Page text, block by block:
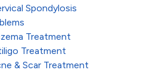
Spondylosis
Treatment
Treatment
& Scar Treatment